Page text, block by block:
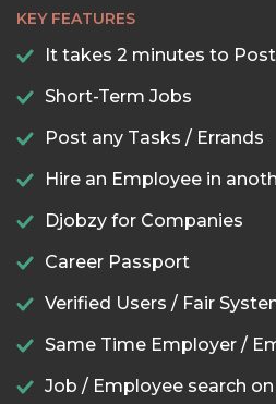
KEY FEATURES
It takes 2 minutes to
Short-Term Jobs
Post any Tasks / Errands
Hire an Employee in
Djobzy for Companies
Career Passport
Verified Users / Fair
Same Time Employer /
Job / Employee search